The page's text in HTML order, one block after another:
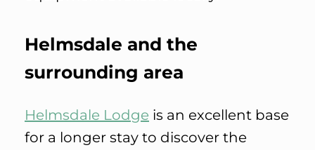
Helmsdale and the
surrounding area
Helmsdale Lodge is an excellent base
for a longer stay to discover the